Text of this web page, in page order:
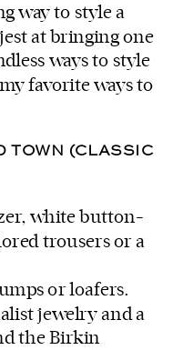
way to style a
at bringing one
ways to style
favorite ways to
TOWN (CLASSIC
white button-
trousers or a
or loafers.
jewelry and a
the Birkin